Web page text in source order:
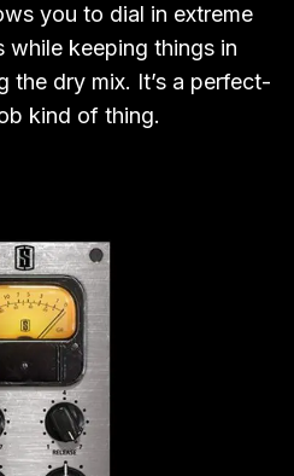
you to dial in extreme
while keeping things in
the dry mix. It’s a perfect-
kind of thing.